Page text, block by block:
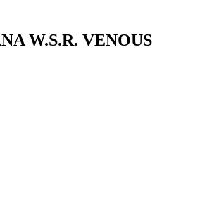
W.S.R. VENOUS